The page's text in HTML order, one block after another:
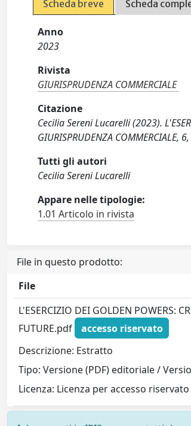
Scheda breve Scheda
Anno
2023
Rivista
GIURISPRUDENZA COMMERCIALE
Citazione
Cecilia Sereni Lucarelli (2023).
GIURISPRUDENZA COMMERCIALE,
Tutti gli autori
Cecilia Sereni Lucarelli
Appare nelle tipologie:
1.01 Articolo in rivista
File in questo prodotto:
File
L'ESERCIZIO DEI GOLDEN POWERS:
FUTURE.pdf
accesso riservato
Descrizione: Estratto
Tipo: Versione (PDF) editoriale /
Licenza: Licenza per accesso riservato